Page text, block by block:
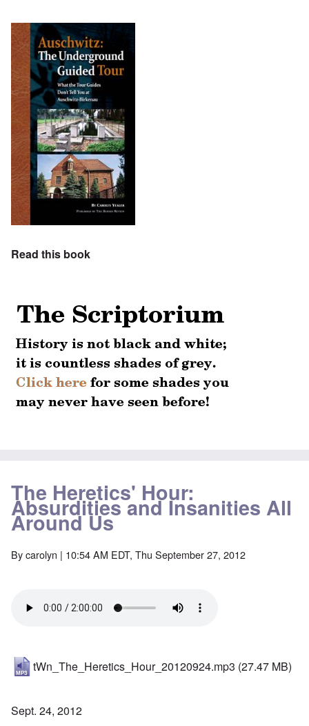
Read this book
The Heretics' Hour:
Absurdities and Insanities All
Around Us
Bycarolyn | 10:54 AM EDT, Thu September 27, 2012
tWn_The_Heretics_Hour_20120924.mp3 (27.47 MB)
Sept. 24, 2012